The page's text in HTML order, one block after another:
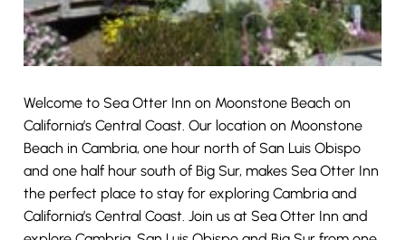
Welcome to Sea Otter Inn on Moonstone Beach on
California’s Central Coast. Our location on Moonstone
Beach in Cambria, one hour north of San Luis Obispo
and one half hour south of Big Sur, makes Sea Otter Inn
the perfect place to stay for exploring Cambria and
California’s Central Coast. Join us at Sea Otter Inn and